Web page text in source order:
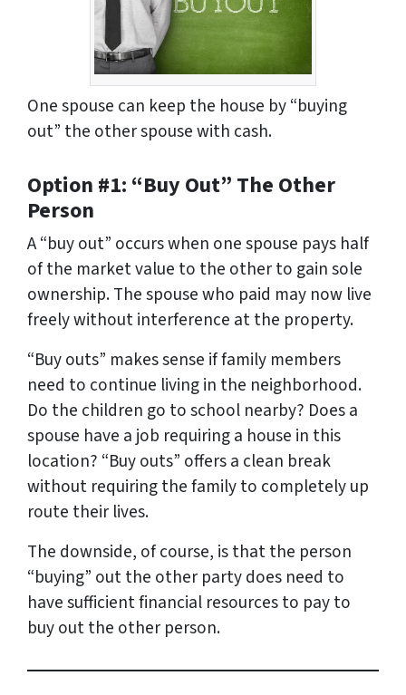
One spouse can keep the house by “buying
out” the other spouse with cash.
Option #1: “Buy Out” The Other
Person
A “buy out” occurs when one spouse pays half
of the market value to the other to gain sole
ownership. The spouse who paid may now live
freely without interference at the property.
“Buy outs” makes sense if family members
need to continue living in the neighborhood.
Do the children go to school nearby? Does a
spouse have a job requiring a house in this
location? “Buy outs” offers a clean break
without requiring the family to completely up
route their lives.
The downside, of course, is that the person
“buying” out the other party does need to
have sufficient financial resources to pay to
buy out the other person.